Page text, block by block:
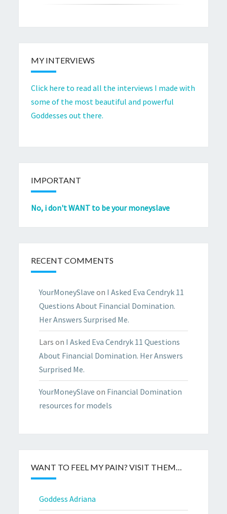
MY INTERVIEWS
Click here to read all the interviews I made with
some of the most beautiful and powerful
Goddesses out there.
IMPORTANT
No, i don't WANT to be your moneyslave
RECENT COMMENTS
YourMoneySlave on I Asked Eva Cendryk 11
Questions About Financial Domination.
Her Answers Surprised Me.
Lars on I Asked Eva Cendryk 11 Questions
About Financial Domination. Her Answers
Surprised Me.
YourMoneySlave on Financial Domination
resources for models
WANT TO FEEL MY PAIN? VISIT THEM…
Goddess Adriana